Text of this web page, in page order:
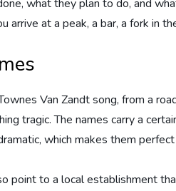
what they plan to do, and
arrive at a peak, a bar, a fork in
Van Zandt song, from a
tragic. The names carry a
which makes them
point to a local establishment